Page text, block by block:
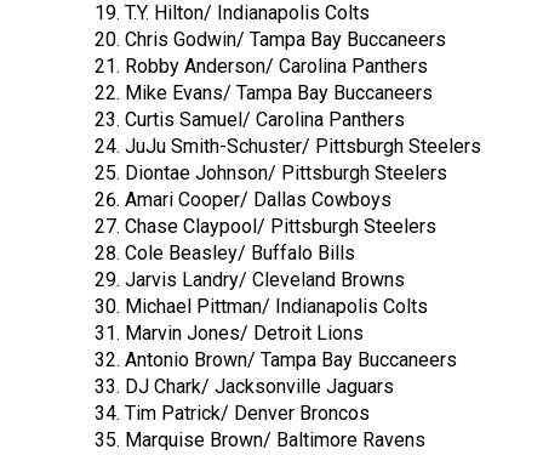
T.Y. Hilton/ Indianapolis Colts
Chris Godwin/ Tampa Bay Buccaneers
Robby Anderson/ Carolina Panthers
Mike Evans/ Tampa Bay Buccaneers
Curtis Samuel/ Carolina Panthers
JuJu Smith-Schuster/ Pittsburgh Steelers
Diontae Johnson/ Pittsburgh Steelers
Amari Cooper/ Dallas Cowboys
Chase Claypool/ Pittsburgh Steelers
Cole Beasley/ Buffalo Bills
Jarvis Landry/ Cleveland Browns
Michael Pittman/ Indianapolis Colts
Marvin Jones/ Detroit Lions
Antonio Brown/ Tampa Bay Buccaneers
DJ Chark/ Jacksonville Jaguars
Tim Patrick/ Denver Broncos
Marquise Brown/ Baltimore Ravens